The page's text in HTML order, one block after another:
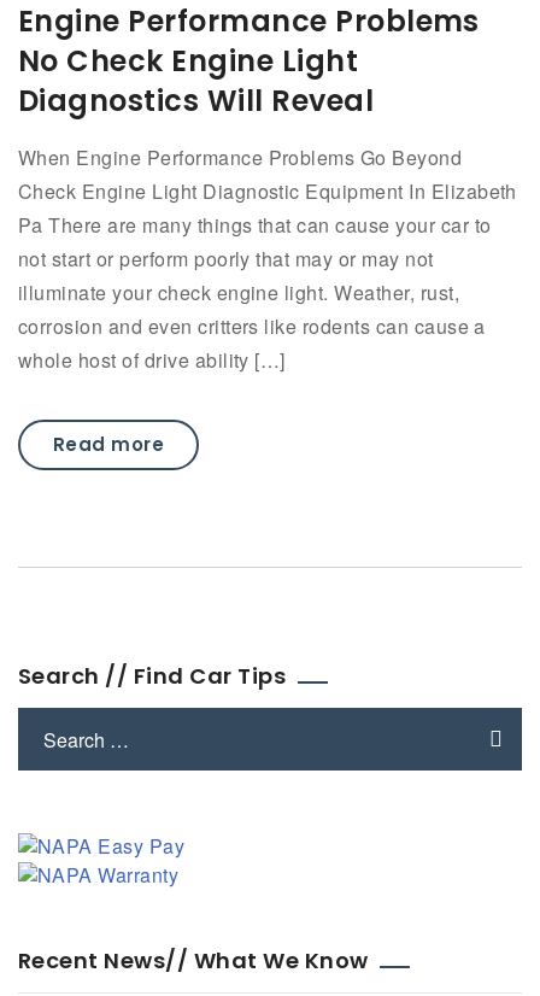
Engine Performance Problems
No Check Engine Light
Diagnostics Will Reveal
When Engine Performance Problems Go Beyond
Check Engine Light Diagnostic Equipment In Elizabeth
Pa There are many things that can cause your car to
not start or perform poorly that may or may not
illuminate your check engine light. Weather, rust,
corrosion and even critters like rodents can cause a
whole host of drive ability […]
Read more
Search // Find Car Tips
Recent News// What We Know